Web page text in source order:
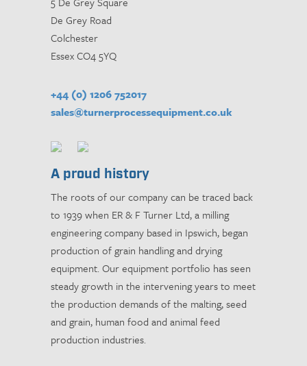
De Grey Road
Colchester
Essex CO4 5YQ
+44 (0) 1206 752017
sales@turnerprocessequipment.co.uk
A proud history
The roots of our company can be traced back
to 1939 when ER & F Turner Ltd, a milling
engineering company based in Ipswich, began
production of grain handling and drying
equipment. Our equipment portfolio has seen
steady growth in the intervening years to meet
the production demands of the malting, seed
and grain, human food and animal feed
production industries.